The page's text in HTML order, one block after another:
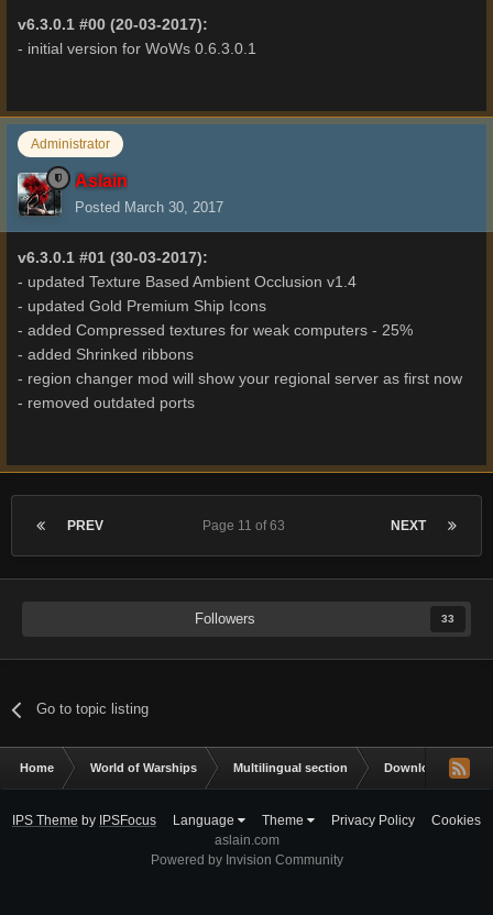
v6.3.0.1 #00 (20-03-2017):
- initial version for WoWs 0.6.3.0.1
Administrator
Aslain
Posted March 30, 2017
v6.3.0.1 #01 (30-03-2017):
- updated Texture Based Ambient Occlusion v1.4
- updated Gold Premium Ship Icons
- added Compressed textures for weak computers - 25%
- added Shrinked ribbons
- region changer mod will show your regional server as first now
- removed outdated ports
PREV NEXT
Page 11 of 63
Followers 33
Go to topic listing
Home World of Warships Multilingual section Downloads &
IPS Theme by IPSFocus Language Theme Privacy Policy
Cookies
aslain.com
Powered by Invision Community